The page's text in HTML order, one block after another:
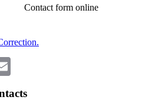
Contact form online